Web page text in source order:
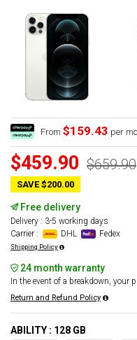
From $159.43 per
$459.90 $659.90
SAVE $200.00
Free delivery
Delivery : 3-5 working days
Carrier :
DHL Fedex
Shipping Policy
24 month warranty
In the event of a breakdown, your
Return and Refund Policy
ABILITY : 128 GB